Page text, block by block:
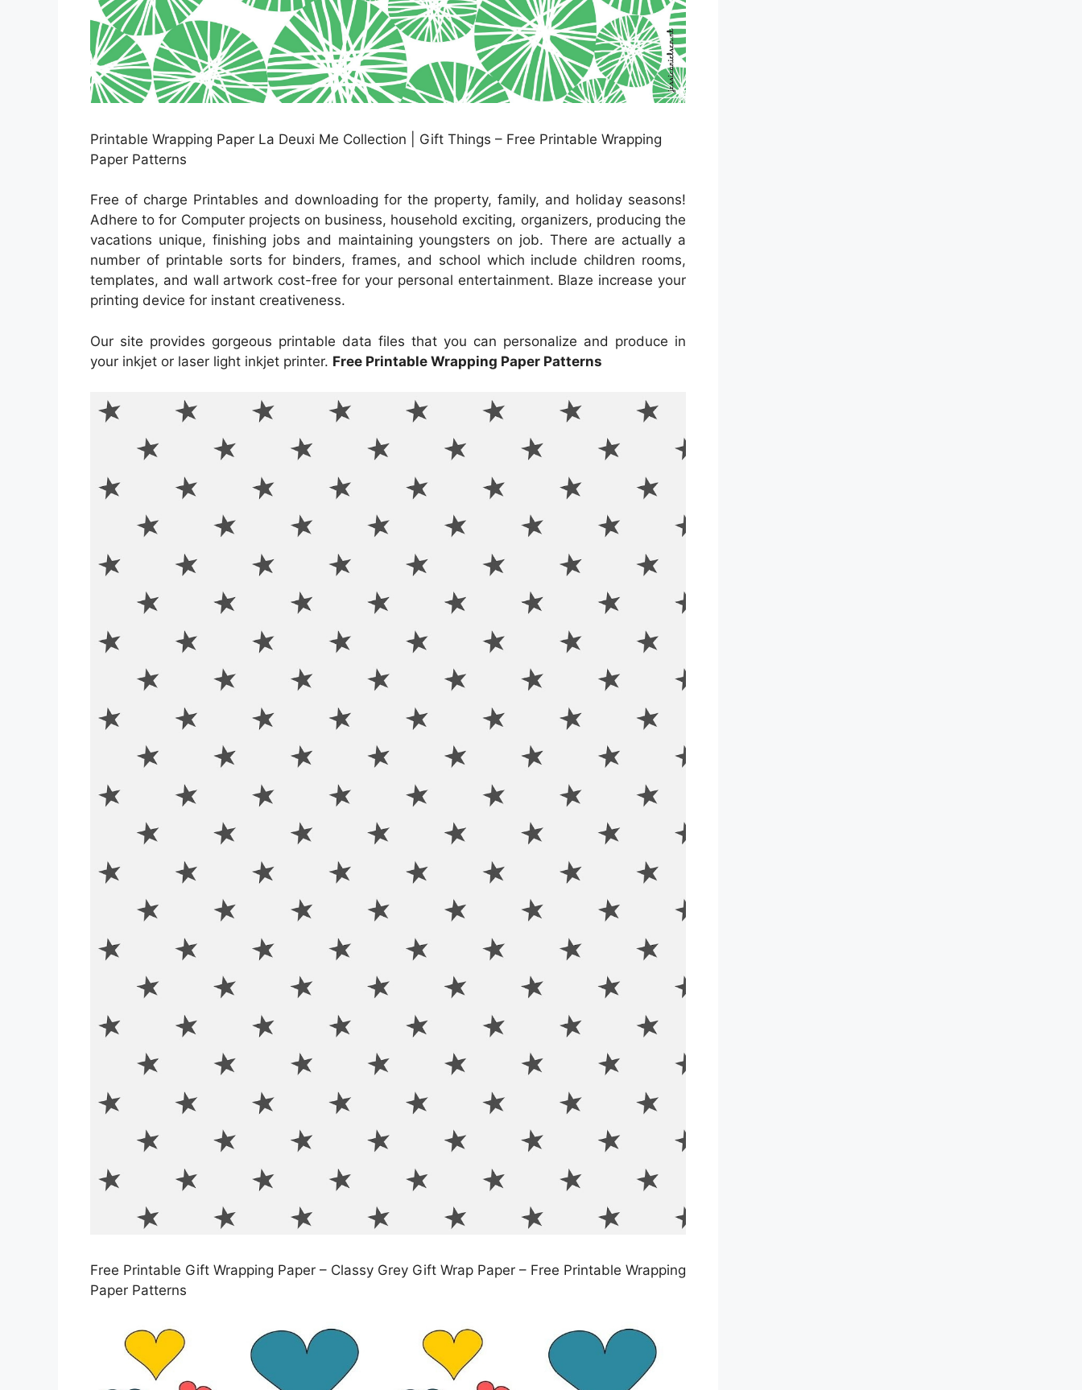
Printable Wrapping Paper La Deuxi Me Collection | Gift Things – Free Printable Wrapping
Paper Patterns
Free of charge Printables and downloading for the property, family, and holiday seasons!
Adhere to for Computer projects on business, household exciting, organizers, producing the
vacations unique, finishing jobs and maintaining youngsters on job. There are actually a
number of printable sorts for binders, frames, and school which include children rooms,
templates, and wall artwork cost-free for your personal entertainment. Blaze increase your
printing device for instant creativeness.
Our site provides gorgeous printable data files that you can personalize and produce in
your inkjet or laser light inkjet printer. Free Printable Wrapping Paper Patterns
Free Printable Gift Wrapping Paper – Classy Grey Gift Wrap Paper – Free Printable Wrapping
Paper Patterns